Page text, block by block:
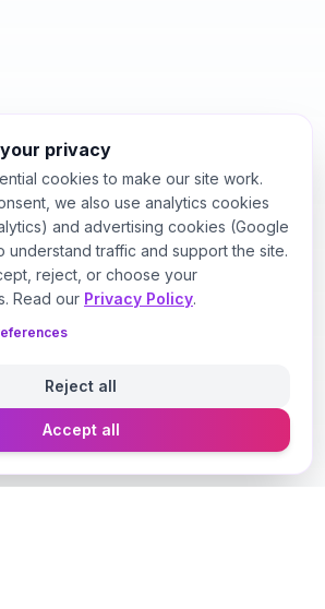
privacy
cookies to make our site work.
we also use analytics cookies
and advertising cookies (Google
understand traffic and support the site.
reject, or choose your
Read our Privacy Policy.
Reject all
Accept all